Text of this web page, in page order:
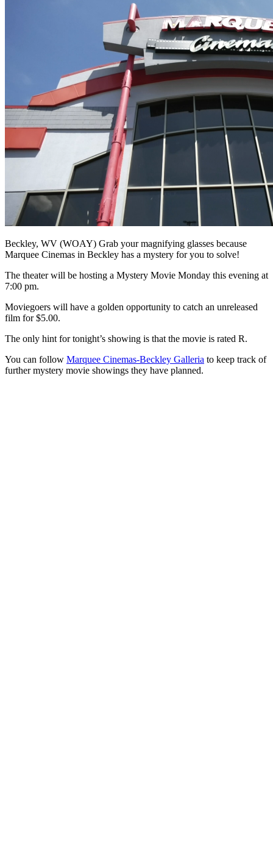
Beckley, WV (WOAY) Grab your magnifying glasses because
Marquee Cinemas in Beckley has a mystery for you to solve!
The theater will be hosting a Mystery Movie Monday this evening at
7:00 pm.
Moviegoers will have a golden opportunity to catch an unreleased
film for $5.00.
The only hint for tonight’s showing is that the movie is rated R.
You can follow Marquee Cinemas-Beckley Galleria to keep track of
further mystery movie showings they have planned.